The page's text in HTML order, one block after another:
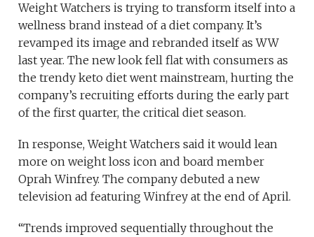
Weight Watchers is trying to transform itself into a
wellness brand instead of a diet company. It’s
revamped its image and rebranded itself as WW
last year. The new look fell flat with consumers as
the trendy keto diet went mainstream, hurting the
company’s recruiting efforts during the early part
of the first quarter, the critical diet season.
In response, Weight Watchers said it would lean
more on weight loss icon and board member
Oprah Winfrey. The company debuted a new
television ad featuring Winfrey at the end of April.
“Trends improved sequentially throughout the